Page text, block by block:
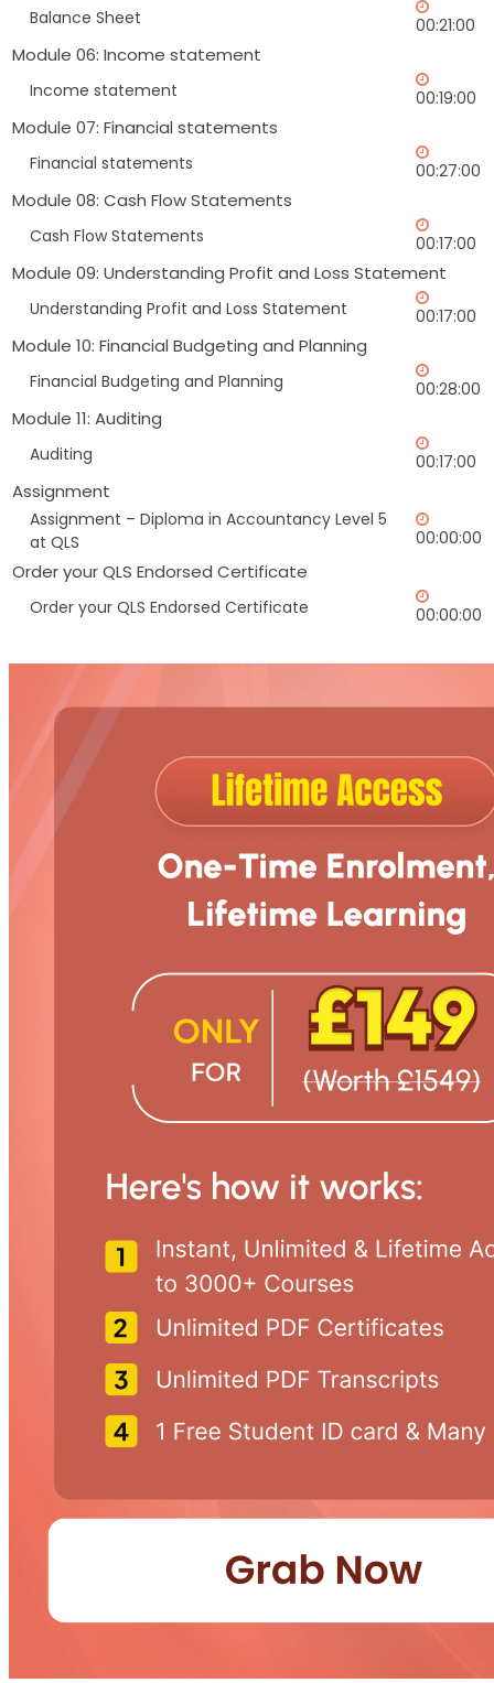
Balance Sheet 00:21:00
Module 06: Income statement
Income statement 00:19:00
Module 07: Financial statements
Financial statements 00:27:00
Module 08: Cash Flow Statements
Cash Flow Statements 00:17:00
Module 09: Understanding Profit and Loss Statement
Understanding Profit and Loss Statement 00:17:00
Module 10: Financial Budgeting and Planning
Financial Budgeting and Planning 00:28:00
Module 11: Auditing
Auditing 00:17:00
Assignment
Assignment – Diploma in Accountancy Level 5
at QLS
00:00:00
Order your QLS Endorsed Certificate
Order your QLS Endorsed Certificate 00:00:00